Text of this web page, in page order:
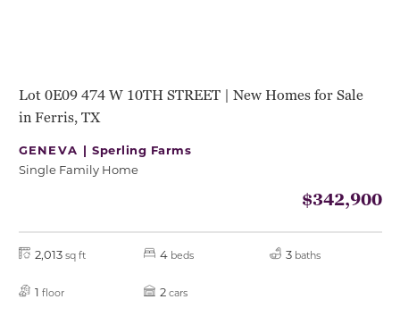
Lot 0E09 474 W 10TH STREET | New Homes for Sale
in Ferris, TX
GENEVA |Sperling Farms
Single Family Home
$342,900
2,013 sq ft 4 beds 3 baths
1 floor 2 cars